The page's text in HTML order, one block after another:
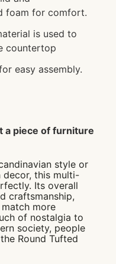
foam for comfort.
is used to
countertop
easy assembly.
a piece of furniture
style or
decor, this multi-
Its overall
craftsmanship,
more
of nostalgia to
society, people
Round Tufted